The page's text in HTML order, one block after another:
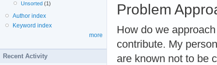
Problem
How do we
contribute. My
are known not to be
Unsorted (1)
Author index
Keyword index
more
Recent Activity